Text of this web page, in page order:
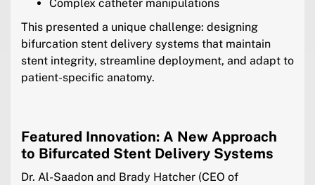
Complex catheter manipulations
This presented a unique challenge: designing
bifurcation stent delivery systems that maintain
stent integrity, streamline deployment, and adapt to
patient-specific anatomy.
Featured Innovation: A New Approach
to Bifurcated Stent Delivery Systems
Dr. Al-Saadon and Brady Hatcher (CEO of